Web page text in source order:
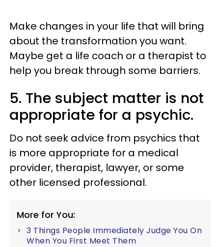
Make changes in your life that will bring
about the transformation you want.
Maybe get a life coach or a therapist to
help you break through some barriers.
5. The subject matter is not
appropriate for a psychic.
Do not seek advice from psychics that
is more appropriate for a medical
provider, therapist, lawyer, or some
other licensed professional.
More for You:
3 Things People Immediately Judge You On
When You First Meet Them